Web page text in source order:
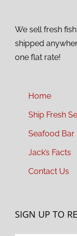
We sell fresh
shipped
one flat rate!
Home
Ship Fresh
Seafood Bar
Jack’s Facts
Contact Us
SIGN UP TO